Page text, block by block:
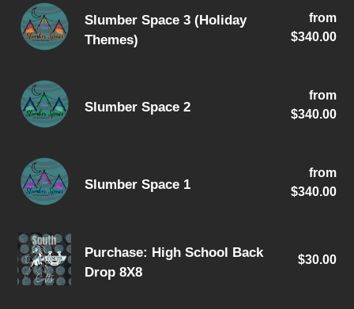
Slumber
Space
Themes)
Slumber Space 3 (Holiday
Themes)
from
$340.00
Slumber
Space
Slumber Space 2
from
$340.00
Slumber
Space
Slumber Space 1
from
$340.00
Purchase:
High
School
Purchase: High School Back
Drop 8X8
$30.00